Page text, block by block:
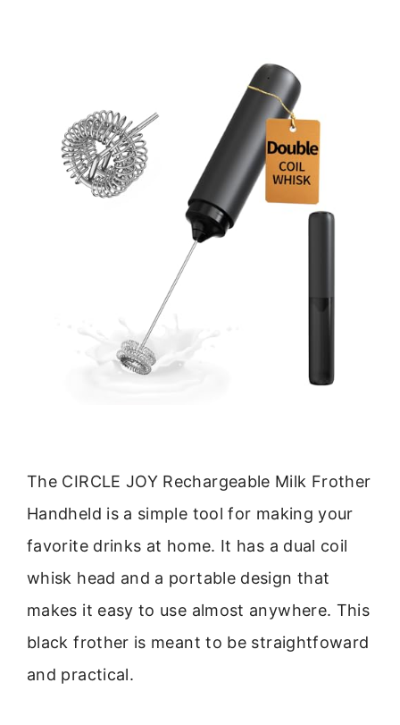
The CIRCLE JOY Rechargeable Milk Frother
Handheld is a simple tool for making your
favorite drinks at home. It has a dual coil
whisk head and a portable design that
makes it easy to use almost anywhere. This
black frother is meant to be straightfoward
and practical.